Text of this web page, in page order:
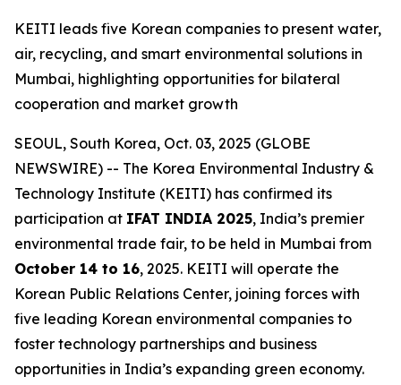
KEITI leads five Korean companies to present water,
air, recycling, and smart environmental solutions in
Mumbai, highlighting opportunities for bilateral
cooperation and market growth
SEOUL, South Korea, Oct. 03, 2025 (GLOBE
NEWSWIRE) -- The Korea Environmental Industry &
Technology Institute (KEITI) has confirmed its
participation at IFAT INDIA 2025, India’s premier
environmental trade fair, to be held in Mumbai from
October 14 to 16, 2025. KEITI will operate the
Korean Public Relations Center, joining forces with
five leading Korean environmental companies to
foster technology partnerships and business
opportunities in India’s expanding green economy.